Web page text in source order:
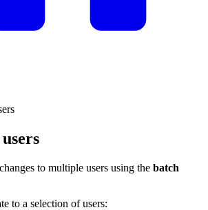
to multiple users using the batch
to a selection of users: